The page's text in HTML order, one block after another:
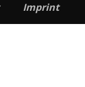
Imprint